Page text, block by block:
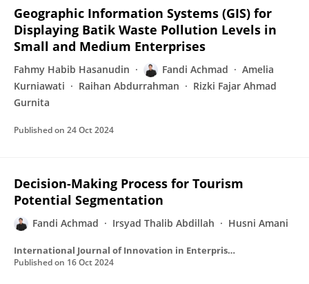
Geographic Information Systems (GIS) for
Displaying Batik Waste Pollution Levels in
Small and Medium Enterprises
Fahmy Habib Hasanudin Fandi Achmad
Amelia
Kurniawati
Raihan Abdurrahman
Rizki Fajar Ahmad
Gurnita
Published on 24 Oct 2024
Decision-Making Process for Tourism
Potential Segmentation
Fandi Achmad Irsyad Thalib Abdillah Husni Amani
International Journal of Innovation in Enterprise System
Published on 16 Oct 2024